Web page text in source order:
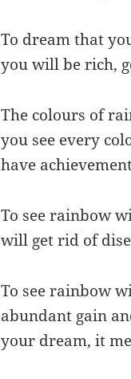
To dream that
you will be rich,
The colours of
you see every
have
To see rainbow
will get rid of
To see rainbow
abundant gain
your dream, it